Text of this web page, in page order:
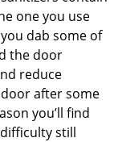
one you use
dab some of
the door
reduce
after some
you’ll find
still